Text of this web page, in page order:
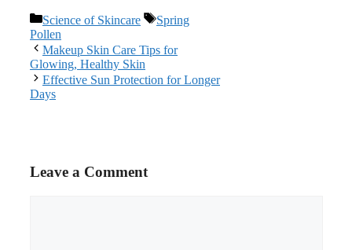
Categories
Science of Skincare Tags
Spring
Pollen
Post
navigation
Makeup Skin Care Tips for
Glowing, Healthy Skin
Effective Sun Protection for Longer
Days
Leave a Comment